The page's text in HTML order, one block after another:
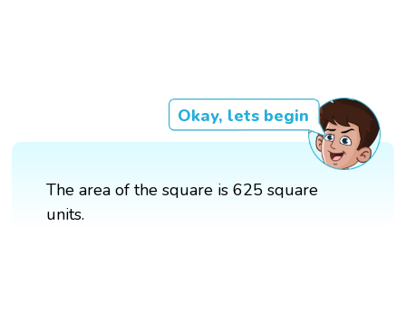
Okay, lets begin
The area of the square is 625 square
units.